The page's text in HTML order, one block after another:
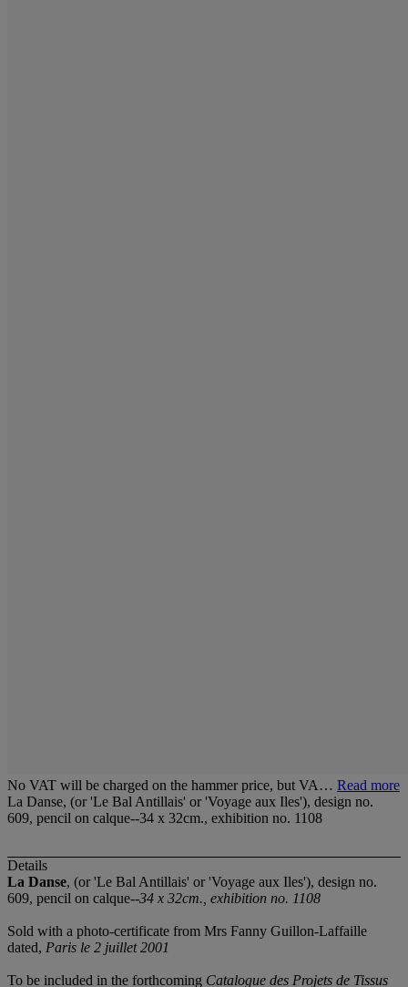
No VAT will be charged on the hammer price, but VA… Read more
La Danse, (or 'Le Bal Antillais' or 'Voyage aux Iles'), design no.
609, pencil on calque--34 x 32cm., exhibition no. 1108
Details
La Danse, (or 'Le Bal Antillais' or 'Voyage aux Iles'), design no.
609, pencil on calque--34 x 32cm., exhibition no. 1108
Sold with a photo-certificate from Mrs Fanny Guillon-Laffaille
dated, Paris le 2 juillet 2001
To be included in the forthcoming Catalogue des Projets de Tissus